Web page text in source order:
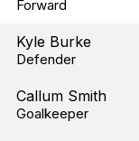
Forward
Kyle Burke
Defender
Callum Smith
Goalkeeper